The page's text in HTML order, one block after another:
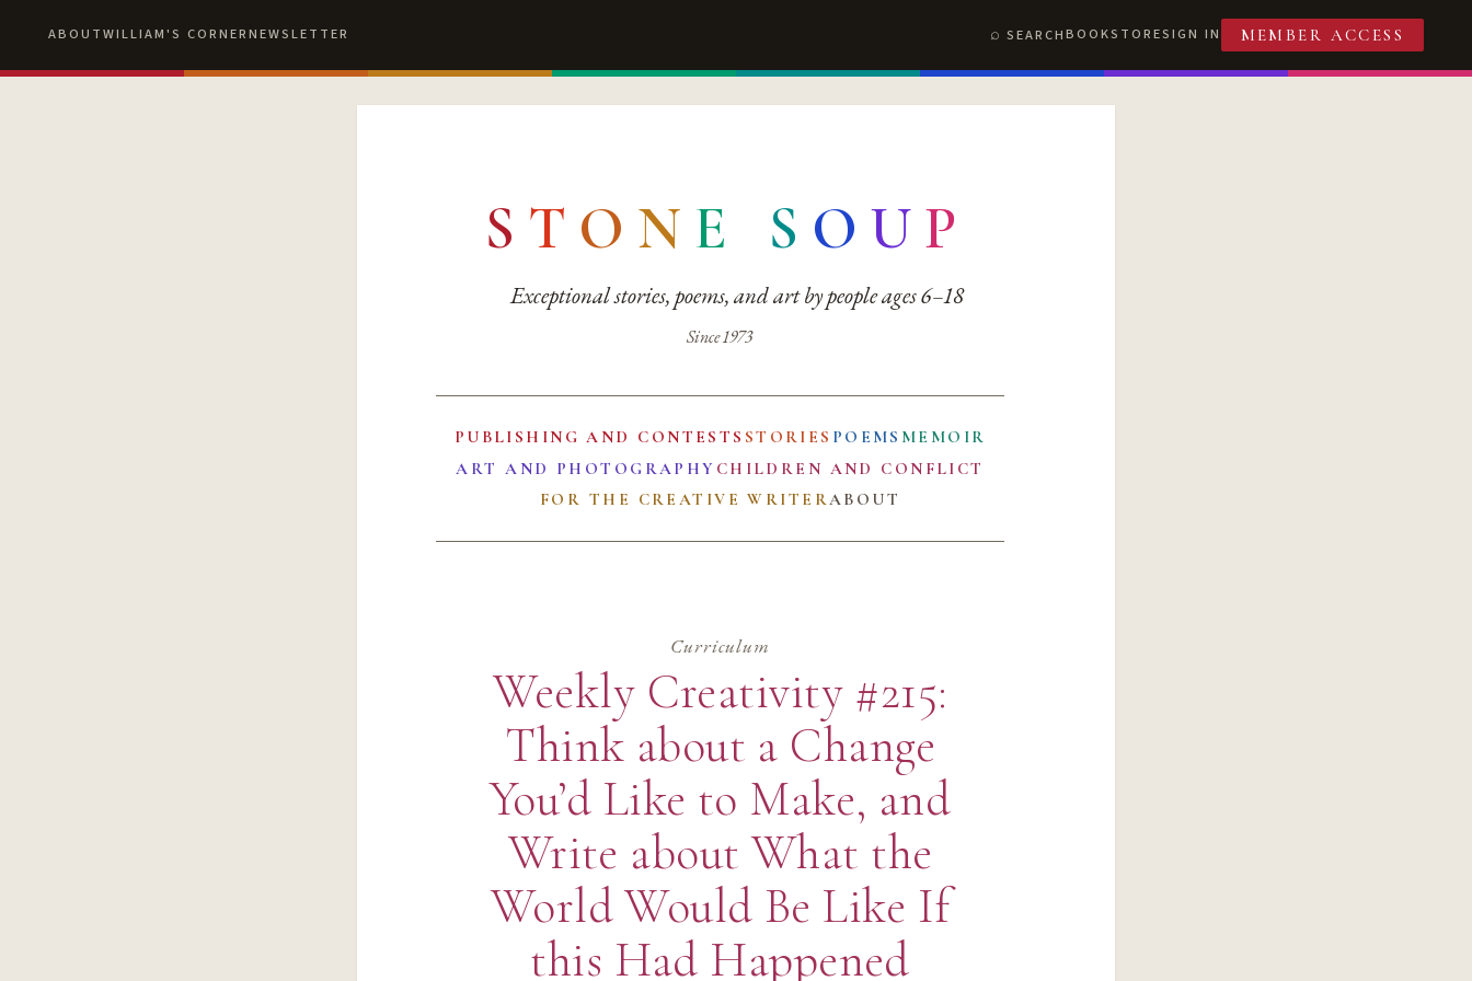
ABOUTWILLIAM'S CORNERNEWSLETTER SEARCHBOOKSTORESIGN IN MEMBER ACCESS
S T O N E S O UP
Exceptional stories, poems, and art by people ages 6–18
Since 1973
PUBLISHING AND CONTESTS STORIES POEMS MEMOIR
ART AND PHOTOGRAPHY CHILDREN AND CONFLICT
FOR THE CREATIVE WRITERABOUT
Curriculum
Weekly Creativity #215:
Think about a Change
You’d Like to Make, and
Write about What the
World Would Be Like If
this Had Happened